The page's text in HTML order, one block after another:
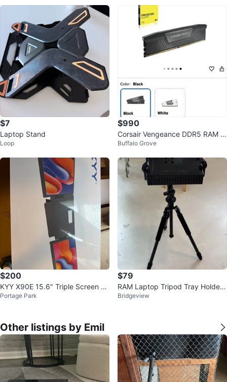
$7
Laptop Stand
Loop
$990
Corsair Vengeance DDR5 RAM 9
6GB (2x48GB) 5600MHz Black
Buffalo Grove
$200
KYY X90E 15.6" Triple Screen La
ptop Extender
Portage Park
$79
RAM Laptop Tripod Tray Holder f
or Laptop Computer
Bridgeview
Other listings by Emil